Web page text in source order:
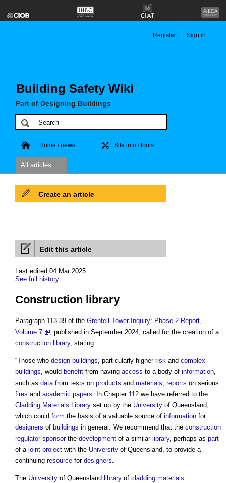
Building Safety Wiki
Part of Designing Buildings
Register Sign in
Home / news Site info / tools
All articles
Edit this article
Last edited 04 Mar 2025
See full history
Construction library
Paragraph 113.39 of the Grenfell Tower Inquiry: Phase 2 Report,
Volume 7
, published in September 2024, called for the creation of a
construction library, stating:
“Those who design buildings, particularly higher-risk and complex
buildings, would benefit from having access to a body of information,
such as datafrom tests on products and materials, reports on serious
fires and academic papers. In Chapter 112 we have referred to the
Cladding Materials Library set up by the University of Queensland,
which could form the basis of a valuable source of information for
designers of buildings in general. We recommend that the construction
regulator sponsorthe development of a similar library, perhaps as part
of a joint project with the University of Queensland, to provide a
continuing resource for designers.”
The University of Queensland library of cladding materials
Create an article